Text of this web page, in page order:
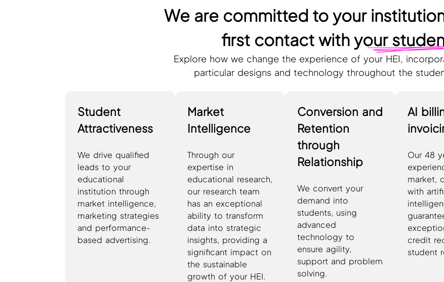
We are committed to your
first contact with your
Explore how we change the experience of your HEI,
particular designs and technology throughout the
Student
Attractiveness
We drive qualified
leads to your
educational
institution through
market intelligence,
marketing strategies
and performance-
based advertising.
Market
Intelligence
Through our
expertise in
educational research,
our research team
has an exceptional
ability to transform
data into strategic
insights, providing a
significant impact on
the sustainable
growth of your HEI.
Conversion and
Retention
through
Relationship
We convert your
demand into
students, using
advanced
technology to
ensure agility,
support and problem
solving.
AI
Our 48
market,
with
credit
student